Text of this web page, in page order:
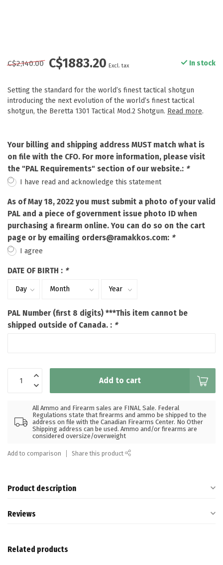
C$2,140.00 C$1883.20 Excl. tax In stock
Setting the standard for the world’s finest tactical shotgun
introducing the next evolution of the world’s finest tactical
shotgun, the Beretta 1301 Tactical Mod.2 Shotgun. Read more.
Your billing and shipping address MUST match what is
on file with the CFO. For more information, please visit
the "PAL Requirements" section of our website.: *
I have read and acknowledge this statement
As of May 18, 2022 you must submit a photo of your valid
PAL and a piece of government issue photo ID when
purchasing a firearm online. You can do so on the cart
page or by emailing orders@ramakkos.com: *
I agree
DATE OF BIRTH : *
PAL Number (first 8 digits) ***This item cannot be
shipped outside of Canada. : *
Add to cart
All Ammo and Firearm sales are FINAL Sale. Federal
Regulations state that firearms and ammo be shipped to the
address on file with the Canadian Firearms Center. No Other
Shipping address can be used. Ammo and/or firearms are
considered oversize/overweight
Add to comparison Share this product
Product description
Reviews
Related products